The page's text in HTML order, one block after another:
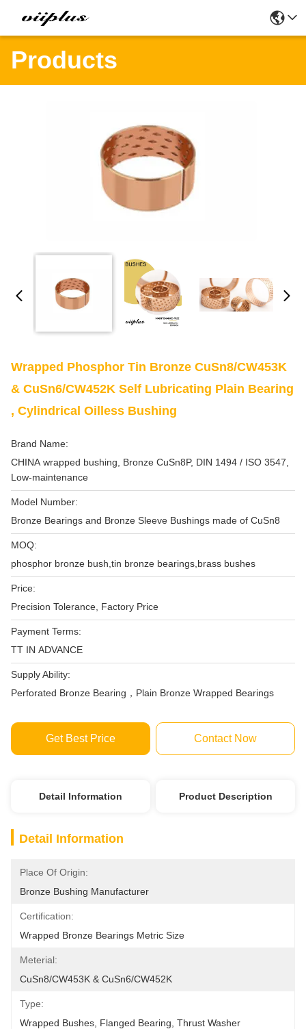
Products
Wrapped Phosphor Tin Bronze CuSn8/CW453K
& CuSn6/CW452K Self Lubricating Plain Bearing
, Cylindrical Oilless Bushing
Brand Name:
CHINA wrapped bushing, Bronze CuSn8P, DIN 1494 / ISO 3547,
Low-maintenance
Model Number:
Bronze Bearings and Bronze Sleeve Bushings made of CuSn8
MOQ:
phosphor bronze bush,tin bronze bearings,brass bushes
Price:
Precision Tolerance, Factory Price‎
Payment Terms:
TT IN ADVANCE
Supply Ability:
Perforated Bronze Bearing，Plain Bronze Wrapped Bearings
Get Best Price Contact Now
Detail Information Product Description
Detail Information
Place Of Origin:
Bronze Bushing Manufacturer
Certification:
Wrapped Bronze Bearings Metric Size
Meterial:
CuSn8/CW453K & CuSn6/CW452K
Type:
Wrapped Bushes, Flanged Bearing, Thrust Washer